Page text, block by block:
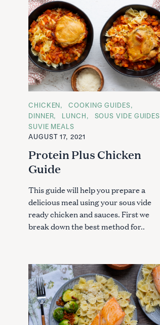
C
A
T
E
G
O
I
S
CHICKEN
COOKING GUIDES
DINNER
LUNCH
SOUS VIDE GUIDES
SUVIE MEALS
AUGUST 17, 2021
Protein Plus Chicken
Guide
This guide will help you prepare a
delicious meal using your sous vide
ready chicken and sauces. First we
break down the best method for..